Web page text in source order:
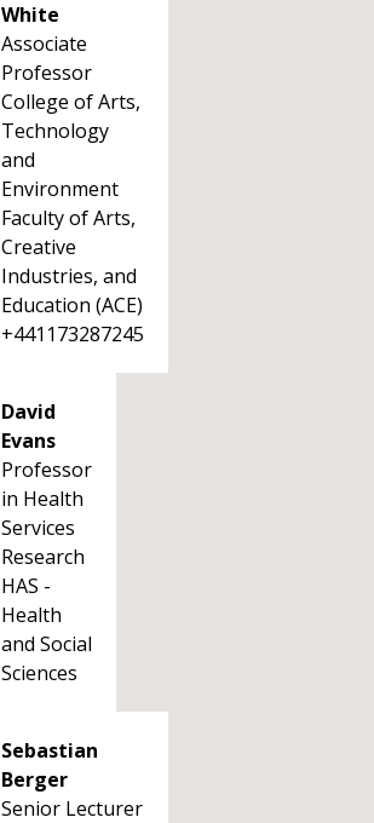
White
Associate
Professor
College of Arts,
Technology
and
Environment
Faculty of Arts,
Creative
Industries, and
Education (ACE)
+441173287245
David
Evans
Professor
in Health
Services
Research
HAS -
Health
and Social
Sciences
Sebastian
Berger
Senior Lecturer